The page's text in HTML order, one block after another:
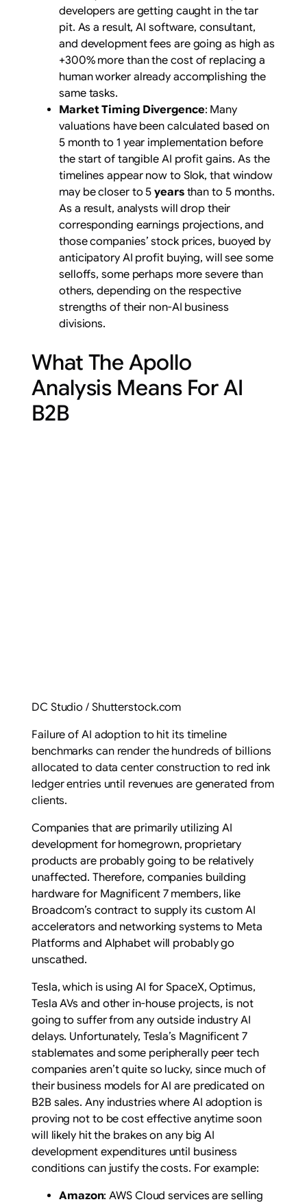
developers are getting caught in the tar
pit. As a result, AI software, consultant,
and development fees are going as high as
+300% more than the cost of replacing a
human worker already accomplishing the
same tasks.
Market Timing Divergence: Many
valuations have been calculated based on
5 month to 1 year implementation before
the start of tangible AI profit gains. As the
timelines appear now to Slok, that window
may be closer to 5yearsthan to 5 months.
As a result, analysts will drop their
corresponding earnings projections, and
those companies’ stock prices, buoyed by
anticipatory AI profit buying, will see some
selloffs, some perhaps more severe than
others, depending on the respective
strengths of their non-AI business
divisions.
What The Apollo
Analysis Means For AI
B2B
DC Studio / Shutterstock.com
Failure of AI adoption to hit its timeline
benchmarks can render the hundreds of billions
allocated to data center construction to red ink
ledger entries until revenues are generated from
clients.
Companies that are primarily utilizing AI
development for homegrown, proprietary
products are probably going to be relatively
unaffected. Therefore, companies building
hardware for Magnificent 7 members, like
Broadcom’s contract to supply its custom AI
accelerators and networking systems to Meta
Platforms and Alphabet will probably go
unscathed.
Tesla, which is using AI for SpaceX, Optimus,
Tesla AVs and other in-house projects, is not
going to suffer from any outside industry AI
delays. Unfortunately, Tesla’s Magnificent 7
stablemates and some peripherally peer tech
companies aren’t quite so lucky, since much of
their business models for AI are predicated on
B2B sales. Any industries where AI adoption is
proving not to be cost effective anytime soon
will likely hit the brakes on any big AI
development expenditures until business
conditions can justify the costs. For example:
Amazon: AWS Cloud services are selling